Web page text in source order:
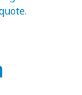
.